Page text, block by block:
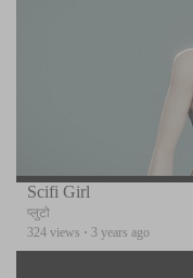
Scifi Girl
प्लुटो
324 views · 3 years ago